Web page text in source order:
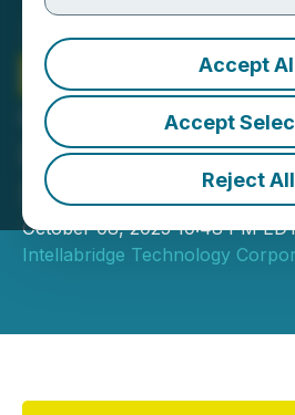
Accept
Accept
Reject All
Intellabridge
of Intent to
Plug, Driving
Sustainable
October 08, 2025 10:48 PM
Intellabridge Technology